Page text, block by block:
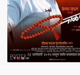
POSTER